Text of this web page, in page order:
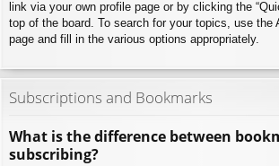
link via your own profile page or by clicking the
top of the board. To search for your topics, use the
page and fill in the various options appropriately.
Subscriptions and Bookmarks
What is the difference between
subscribing?